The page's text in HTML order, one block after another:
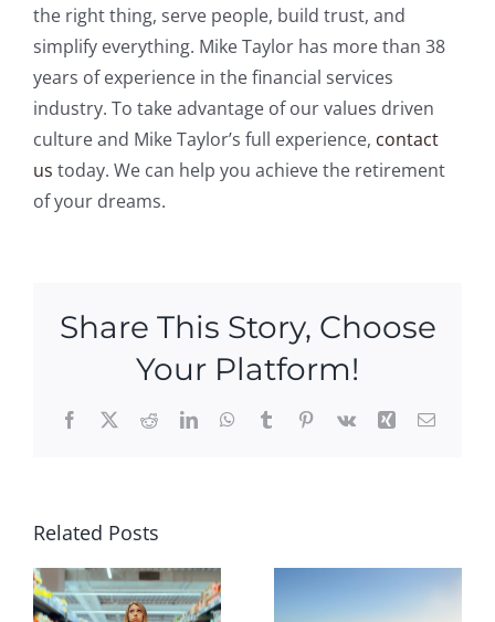
the right thing, serve people, build trust, and
simplify everything. Mike Taylor has more than 38
years of experience in the financial services
industry. To take advantage of our values driven
culture and Mike Taylor’s full experience, contact
us today. We can help you achieve the retirement
of your dreams.
Share This Story, Choose
Your Platform!
Facebook
X RedditLinkedInWhatsApp
TumblrPinterest
Vk Xing Email
Related PostsInvestors
Month:
Long-
Cost of
Avoiding